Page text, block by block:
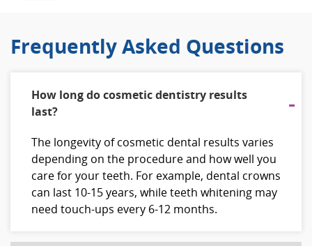
Frequently Asked Questions
How long do cosmetic dentistry results
last?
The longevity of cosmetic dental results varies
depending on the procedure and how well you
care for your teeth. For example, dental crowns
can last 10-15 years, while teeth whitening may
need touch-ups every 6-12 months.